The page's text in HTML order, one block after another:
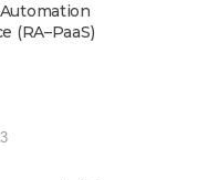
(RA–PaaS)